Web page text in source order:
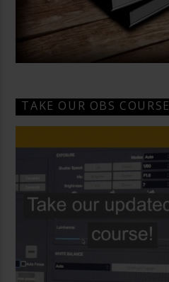
TAKE OUR OBS COURSE